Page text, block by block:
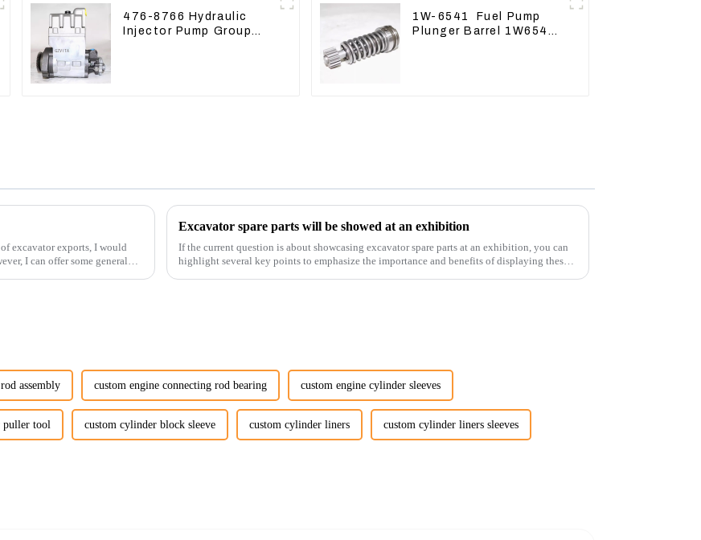
476-8766 Hydraulic
Injector Pump Group
1W-6541 Fuel Pump
Plunger Barrel 1W6541
excavator exports, I would
I can offer some general
Excavator spare parts will be showed at an exhibition
If the current question is about showcasing excavator spare parts at an exhibition, you can
highlight several key points to emphasize the importance and benefits of displaying these
assembly custom engine connecting rod bearing custom engine cylinder sleeves
puller tool custom cylinder block sleeve custom cylinder liners custom cylinder liners sleeves